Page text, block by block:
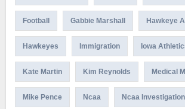
Football Gabbie Marshall Hawkeye
Hawkeyes Immigration Iowa
Kate Martin Kim Reynolds Medical
Mike Pence Ncaa Ncaa Investigation